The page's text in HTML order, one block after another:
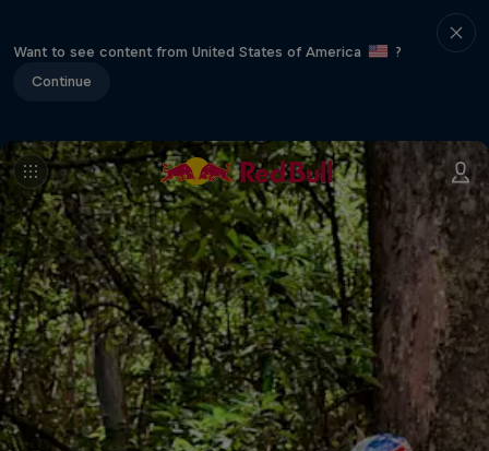
Want to see content from United States of America
?
Continue